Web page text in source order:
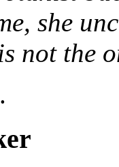
she
not the
.